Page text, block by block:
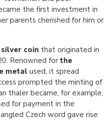
the first investment in
parents cherished for him or
coin that originated in
Renowned for the
metal used, it spread
prompted the minting of
thaler became, for example,
for payment in the
Czech word gave rise